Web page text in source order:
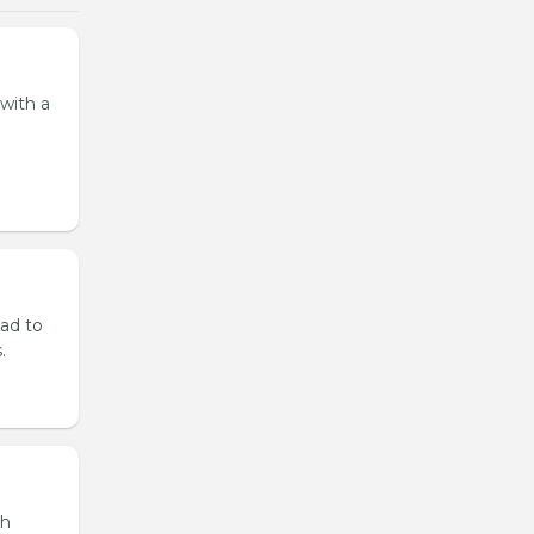
a
to